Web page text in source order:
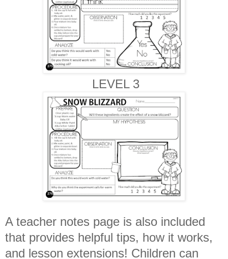
LEVEL 3
A teacher notes page is also included
that provides helpful tips, how it works,
and lesson extensions! Children can